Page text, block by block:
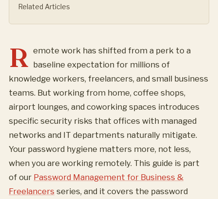
Related Articles
R emote work has shifted from a perk to a
baseline expectation for millions of
knowledge workers, freelancers, and small business
teams. But working from home, coffee shops,
airport lounges, and coworking spaces introduces
specific security risks that offices with managed
networks and IT departments naturally mitigate.
Your password hygiene matters more, not less,
when you are working remotely. This guide is part
of our Password Management for Business &
Freelancers series, and it covers the password